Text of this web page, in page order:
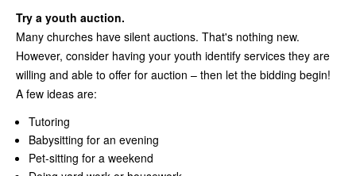
Try a youth auction.
Many churches have silent auctions. That's nothing new.
However, consider having your youth identify services they are
willing and able to offer for auction – then let the bidding begin!
A few ideas are:
Tutoring
Babysitting for an evening
Pet-sitting for a weekend